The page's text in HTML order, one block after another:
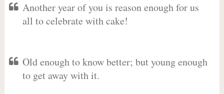
Another year of you is reason enough for us
all to celebrate with cake!
Old enough to know better; but young enough
to get away with it.